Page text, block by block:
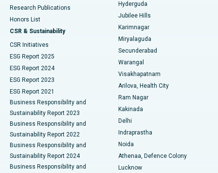
Best Hospital in Hyderguda, Hyderabad
Best Hospital in Vijay Nagar, Indore
Best Hospital in Suryaraopeta Main Road, Kakinada
Best Hospital in Canal Circular Road, Kolkata
Best Hospital in CBD Belapur, Navi Mumbai
Best Hospital in Panchavati, Nashik
Best Hospital in secunderabad, Hyderabad
Best Hospital in Seshadripuram, Bangalore
Best Hospital in Waltair Main Road, Visakhapatnam
Deep Brain Stimulation
Peritoneal Dialysis
Kidney Biopsy
Parathyroidectomy
Ceramic Total Knee Replacement
ERCP
Research Publications
Honors List
CSR & Sustainability
CSR Initiatives
ESG Report 2025
ESG Report 2024
ESG Report 2023
ESG Report 2021
Business Responsibility and
Sustainability Report 2023
Business Responsibility and
Sustainability Report 2022
Business Responsibility and
Sustainability Report 2024
Business Responsibility and
Hyderguda
Jubilee Hills
Karimnagar
Miryalaguda
Secunderabad
Warangal
Visakhapatnam
Arilova, Health City
Ram Nagar
Kakinada
Delhi
Indraprastha
Noida
Athenaa, Defence Colony
Lucknow